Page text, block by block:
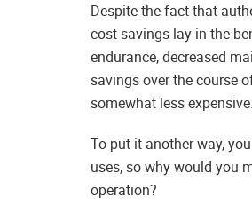
Despite the fact that
cost savings lay in the
endurance, decreased
savings over the course
somewhat less expensive.
To put it another way,
uses, so why would you
operation?